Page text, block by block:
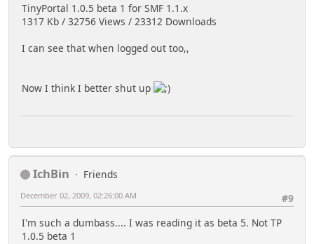
TinyPortal 1.0.5 beta 1 for SMF 1.1.x
1317 Kb / 32756 Views / 23312 Downloads
I can see that when logged out too,,
Now I think I better shut up
IchBin
Friends
#9
December 02, 2009, 02:26:00 AM
I'm such a dumbass.... I was reading it as beta 5. Not TP
1.0.5 beta 1